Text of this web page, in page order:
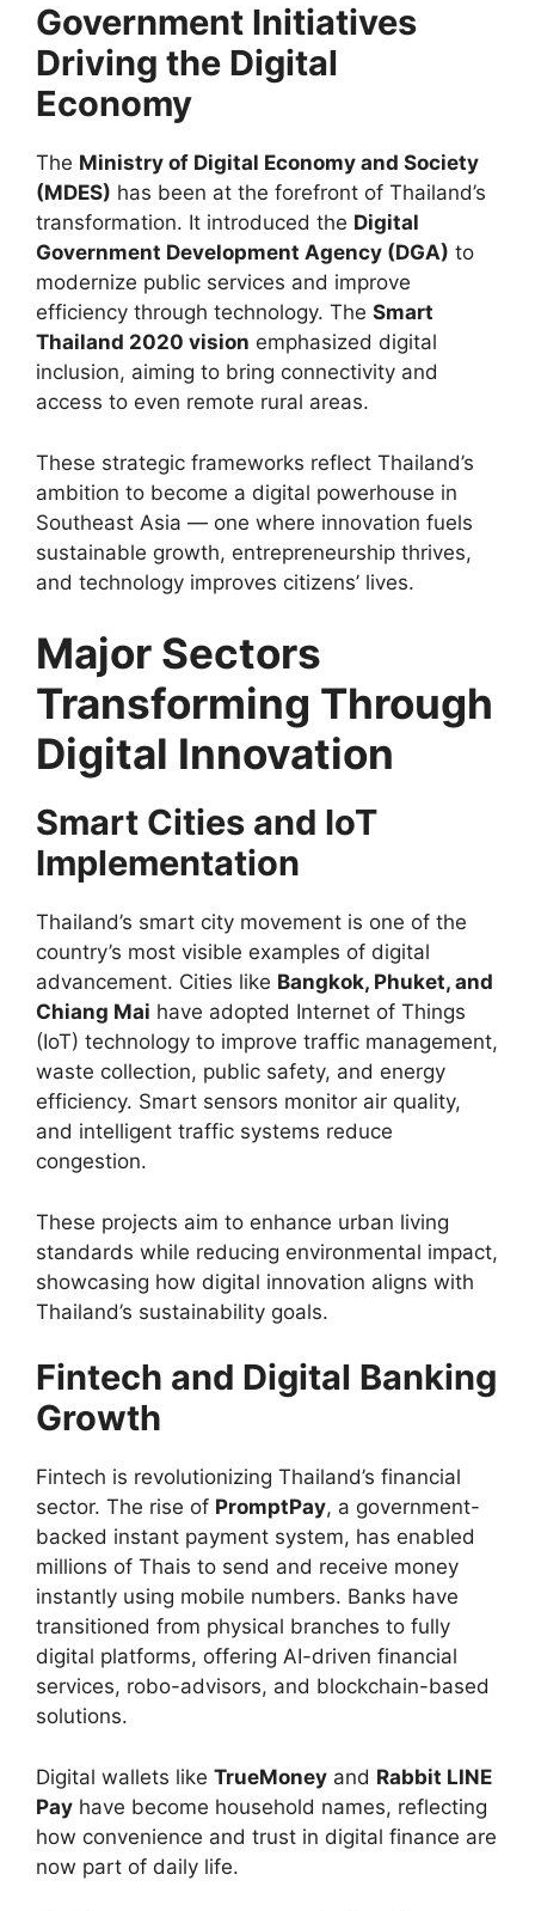
Government Initiatives
Driving the Digital
Economy
The Ministry of Digital Economy and Society
(MDES) has been at the forefront of Thailand’s
transformation. It introduced the Digital
Government Development Agency (DGA) to
modernize public services and improve
efficiency through technology. The Smart
Thailand 2020 vision emphasized digital
inclusion, aiming to bring connectivity and
access to even remote rural areas.
These strategic frameworks reflect Thailand’s
ambition to become a digital powerhouse in
Southeast Asia — one where innovation fuels
sustainable growth, entrepreneurship thrives,
and technology improves citizens’ lives.
Major Sectors
Transforming Through
Digital Innovation
Smart Cities and IoT
Implementation
Thailand’s smart city movement is one of the
country’s most visible examples of digital
advancement. Cities like Bangkok, Phuket, and
Chiang Mai have adopted Internet of Things
(IoT) technology to improve traffic management,
waste collection, public safety, and energy
efficiency. Smart sensors monitor air quality,
and intelligent traffic systems reduce
congestion.
These projects aim to enhance urban living
standards while reducing environmental impact,
showcasing how digital innovation aligns with
Thailand’s sustainability goals.
Fintech and Digital Banking
Growth
Fintech is revolutionizing Thailand’s financial
sector. The rise of PromptPay, a government-
backed instant payment system, has enabled
millions of Thais to send and receive money
instantly using mobile numbers. Banks have
transitioned from physical branches to fully
digital platforms, offering AI-driven financial
services, robo-advisors, and blockchain-based
solutions.
Digital wallets like TrueMoney and Rabbit LINE
Pay have become household names, reflecting
how convenience and trust in digital finance are
now part of daily life.